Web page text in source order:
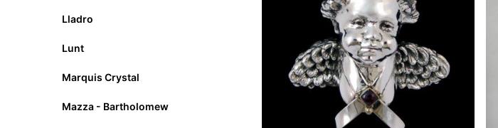
Lladro
Lunt
Marquis Crystal
Mazza - Bartholomew